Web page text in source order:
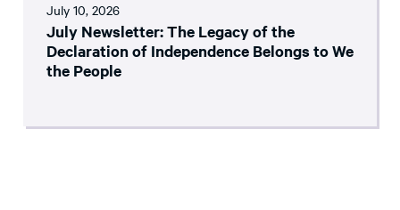
July 10, 2026
July Newsletter: The Legacy of the
Declaration of Independence Belongs to We
the People